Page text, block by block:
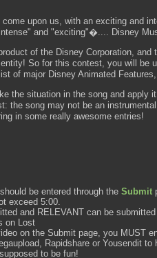
upon us, with an exciting and
and "exciting"�.... Disney
of the Disney Corporation,
So for this contest, you will be
of major Disney Animated
the situation in the song and apply
the song may not be an
in some really awesome entries!
be entered through the Submit
exceed 5:00.
and RELEVANT can be
on Lost
on the Submit page, you MUST
Rapidshare or Yousendit to
to be fun!